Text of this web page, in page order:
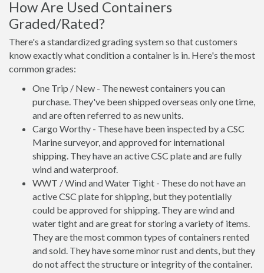
How Are Used Containers
Graded/Rated?
There's a standardized grading system so that customers
know exactly what condition a container is in. Here's the most
common grades:
One Trip / New - The newest containers you can
purchase. They've been shipped overseas only one time,
and are often referred to as new units.
Cargo Worthy - These have been inspected by a CSC
Marine surveyor, and approved for international
shipping. They have an active CSC plate and are fully
wind and waterproof.
WWT / Wind and Water Tight - These do not have an
active CSC plate for shipping, but they potentially
could be approved for shipping. They are wind and
water tight and are great for storing a variety of items.
They are the most common types of containers rented
and sold. They have some minor rust and dents, but they
do not affect the structure or integrity of the container.